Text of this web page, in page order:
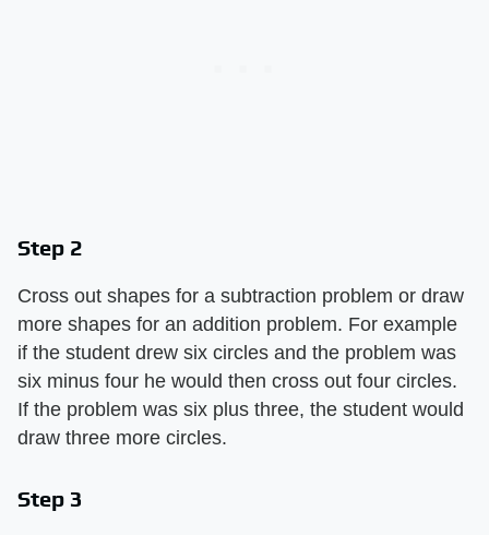
Step 2
Cross out shapes for a subtraction problem or draw
more shapes for an addition problem. For example
if the student drew six circles and the problem was
six minus four he would then cross out four circles.
If the problem was six plus three, the student would
draw three more circles.
Step 3